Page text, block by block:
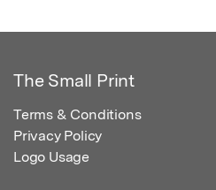
The Small Print
Terms & Conditions
Privacy Policy
Logo Usage